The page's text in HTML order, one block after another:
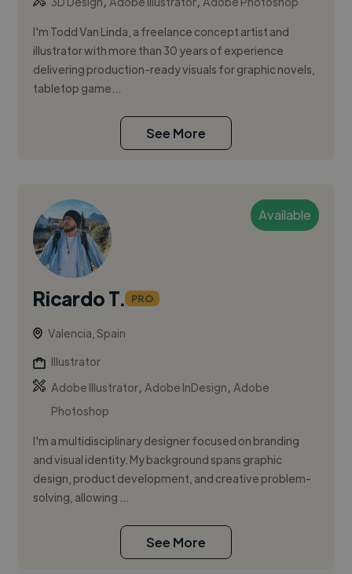
I'm Todd Van Linda, a freelance concept artist and
illustrator with more than 30 years of experience
delivering production-ready visuals for graphic novels,
tabletop game...
See More
Available
Ricardo T. PRO
Valencia, Spain
Illustrator
Adobe Illustrator,Adobe InDesign,Adobe
Photoshop
I'm a multidisciplinary designer focused on branding
and visual identity. My background spans graphic
design, product development, and creative problem-
solving, allowing ...
See More